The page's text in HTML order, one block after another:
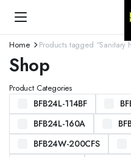
Home Products tagged “Sanitary
Shop
Product Categories
BFB24L-114BF
BFB24L-160A
BFB24W-200CFS